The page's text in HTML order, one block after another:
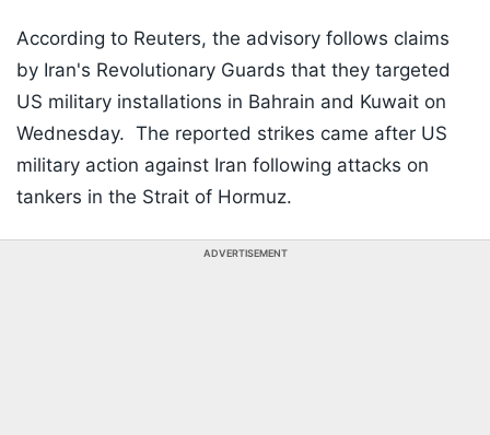
According to Reuters, the advisory follows claims
by Iran's Revolutionary Guards that they targeted
US military installations in Bahrain and Kuwait on
Wednesday. The reported strikes came after US
military action against Iran following attacks on
tankers in the Strait of Hormuz.
ADVERTISEMENT